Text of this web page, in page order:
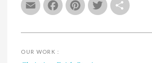
EmailFacebook
Pinterest
Twitter
OUR WORK :